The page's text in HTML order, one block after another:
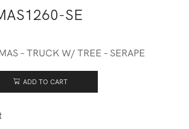
SE
– TRUCK W/ TREE – SERAPE
ADD TO CART